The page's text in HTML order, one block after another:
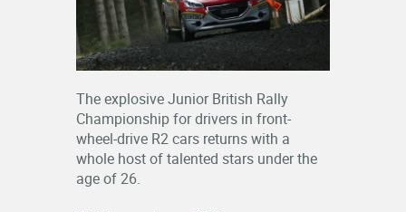
MARSHALS
ABOUT
MEDIA
NEWS
RESULTS
LOGIN
The explosive Junior British Rally
Championship for drivers in front-
wheel-drive R2 cars returns with a
whole host of talented stars under the
age of 26.